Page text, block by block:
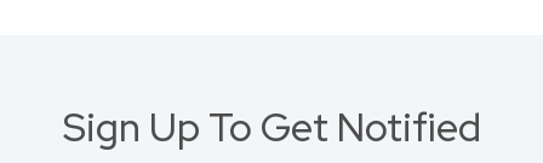
Sign Up To Get Notified